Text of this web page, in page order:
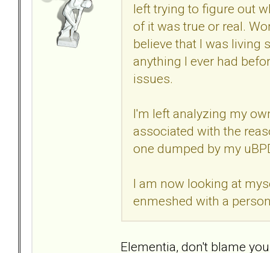
left trying to figure out
of it was true or real.
believe that I was living
anything I ever had
issues.
I'm left analyzing my
associated with the
one dumped by my
I am now looking at
enmeshed with a
Elementia, don't blame